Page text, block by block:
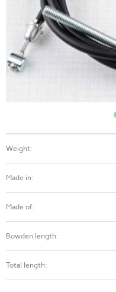
Weight:
Made in:
Made of:
Bowden length:
Total length: